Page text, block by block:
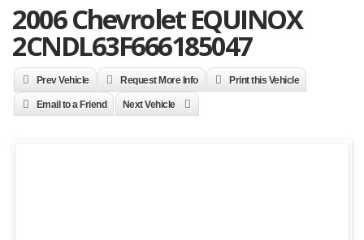
2006 Chevrolet EQUINOX
2CNDL63F666185047
Prev Vehicle Request More Info Print this Vehicle
Email to a Friend Next Vehicle